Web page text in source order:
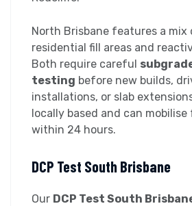
North Brisbane features a mix
residential fill areas and
Both require careful
testing before new builds,
installations, or slab
locally based and can
within 24 hours.
DCP Test South Brisbane
Our DCP Test South